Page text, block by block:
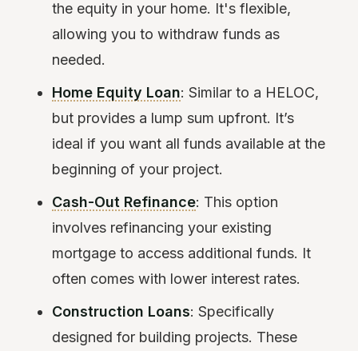
the equity in your home. It's flexible,
allowing you to withdraw funds as
needed.
Home Equity Loan: Similar to a HELOC,
but provides a lump sum upfront. It’s
ideal if you want all funds available at the
beginning of your project.
Cash-Out Refinance: This option
involves refinancing your existing
mortgage to access additional funds. It
often comes with lower interest rates.
Construction Loans: Specifically
designed for building projects. These